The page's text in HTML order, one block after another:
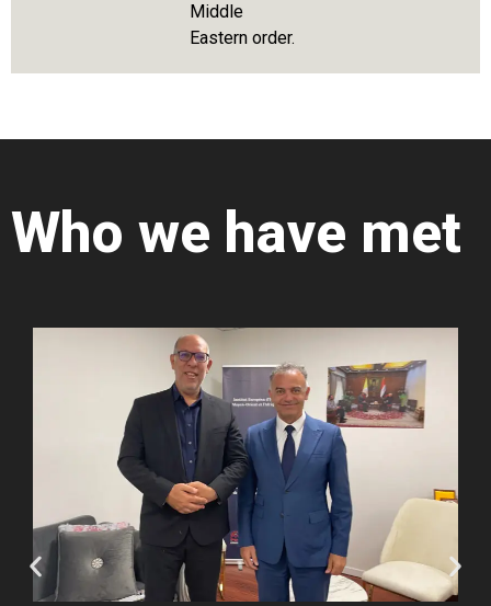
Middle
Eastern order.
Who we have met